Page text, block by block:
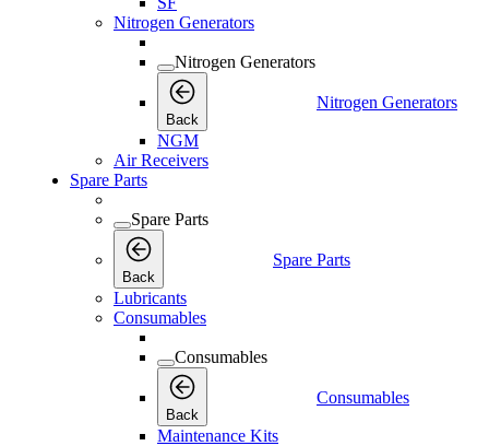
Nitrogen Generators
Nitrogen Generators
Back
Nitrogen Generators
NGM
Air Receivers
Spare Parts
Spare Parts
Back
Spare Parts
Lubricants
Consumables
Consumables
Back
Consumables
Maintenance Kits